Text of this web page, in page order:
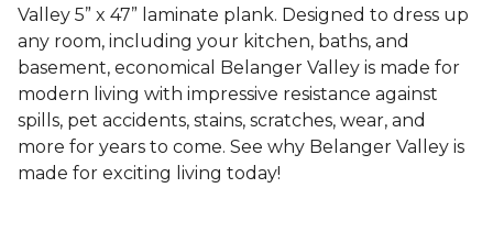
Valley 5” x 47” laminate plank. Designed to dress up
any room, including your kitchen, baths, and
basement, economical Belanger Valley is made for
modern living with impressive resistance against
spills, pet accidents, stains, scratches, wear, and
more for years to come. See why Belanger Valley is
made for exciting living today!